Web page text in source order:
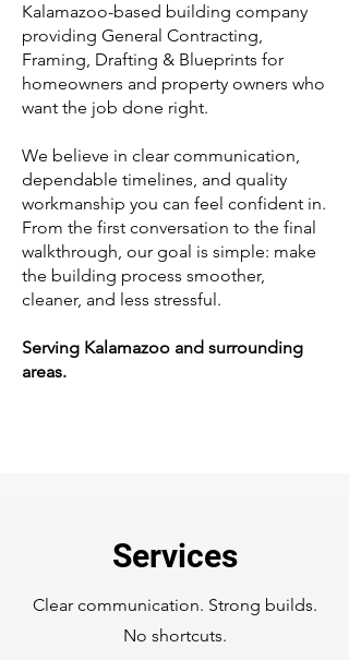
Kalamazoo-based building company
providing General Contracting,
Framing, Drafting & Blueprints for
homeowners and property owners who
want the job done right.
We believe in clear communication,
dependable timelines, and quality
workmanship you can feel confident in.
From the first conversation to the final
walkthrough, our goal is simple: make
the building process smoother,
cleaner, and less stressful.
Serving Kalamazoo and surrounding
areas.
Services
Clear communication. Strong builds.
No shortcuts.